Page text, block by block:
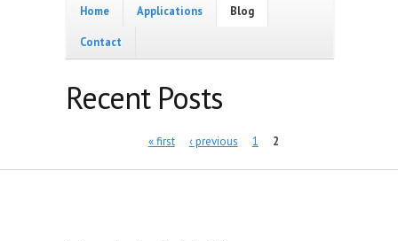
Home Applications Blog
Contact
Recent Posts
« first ‹ previous 1 2